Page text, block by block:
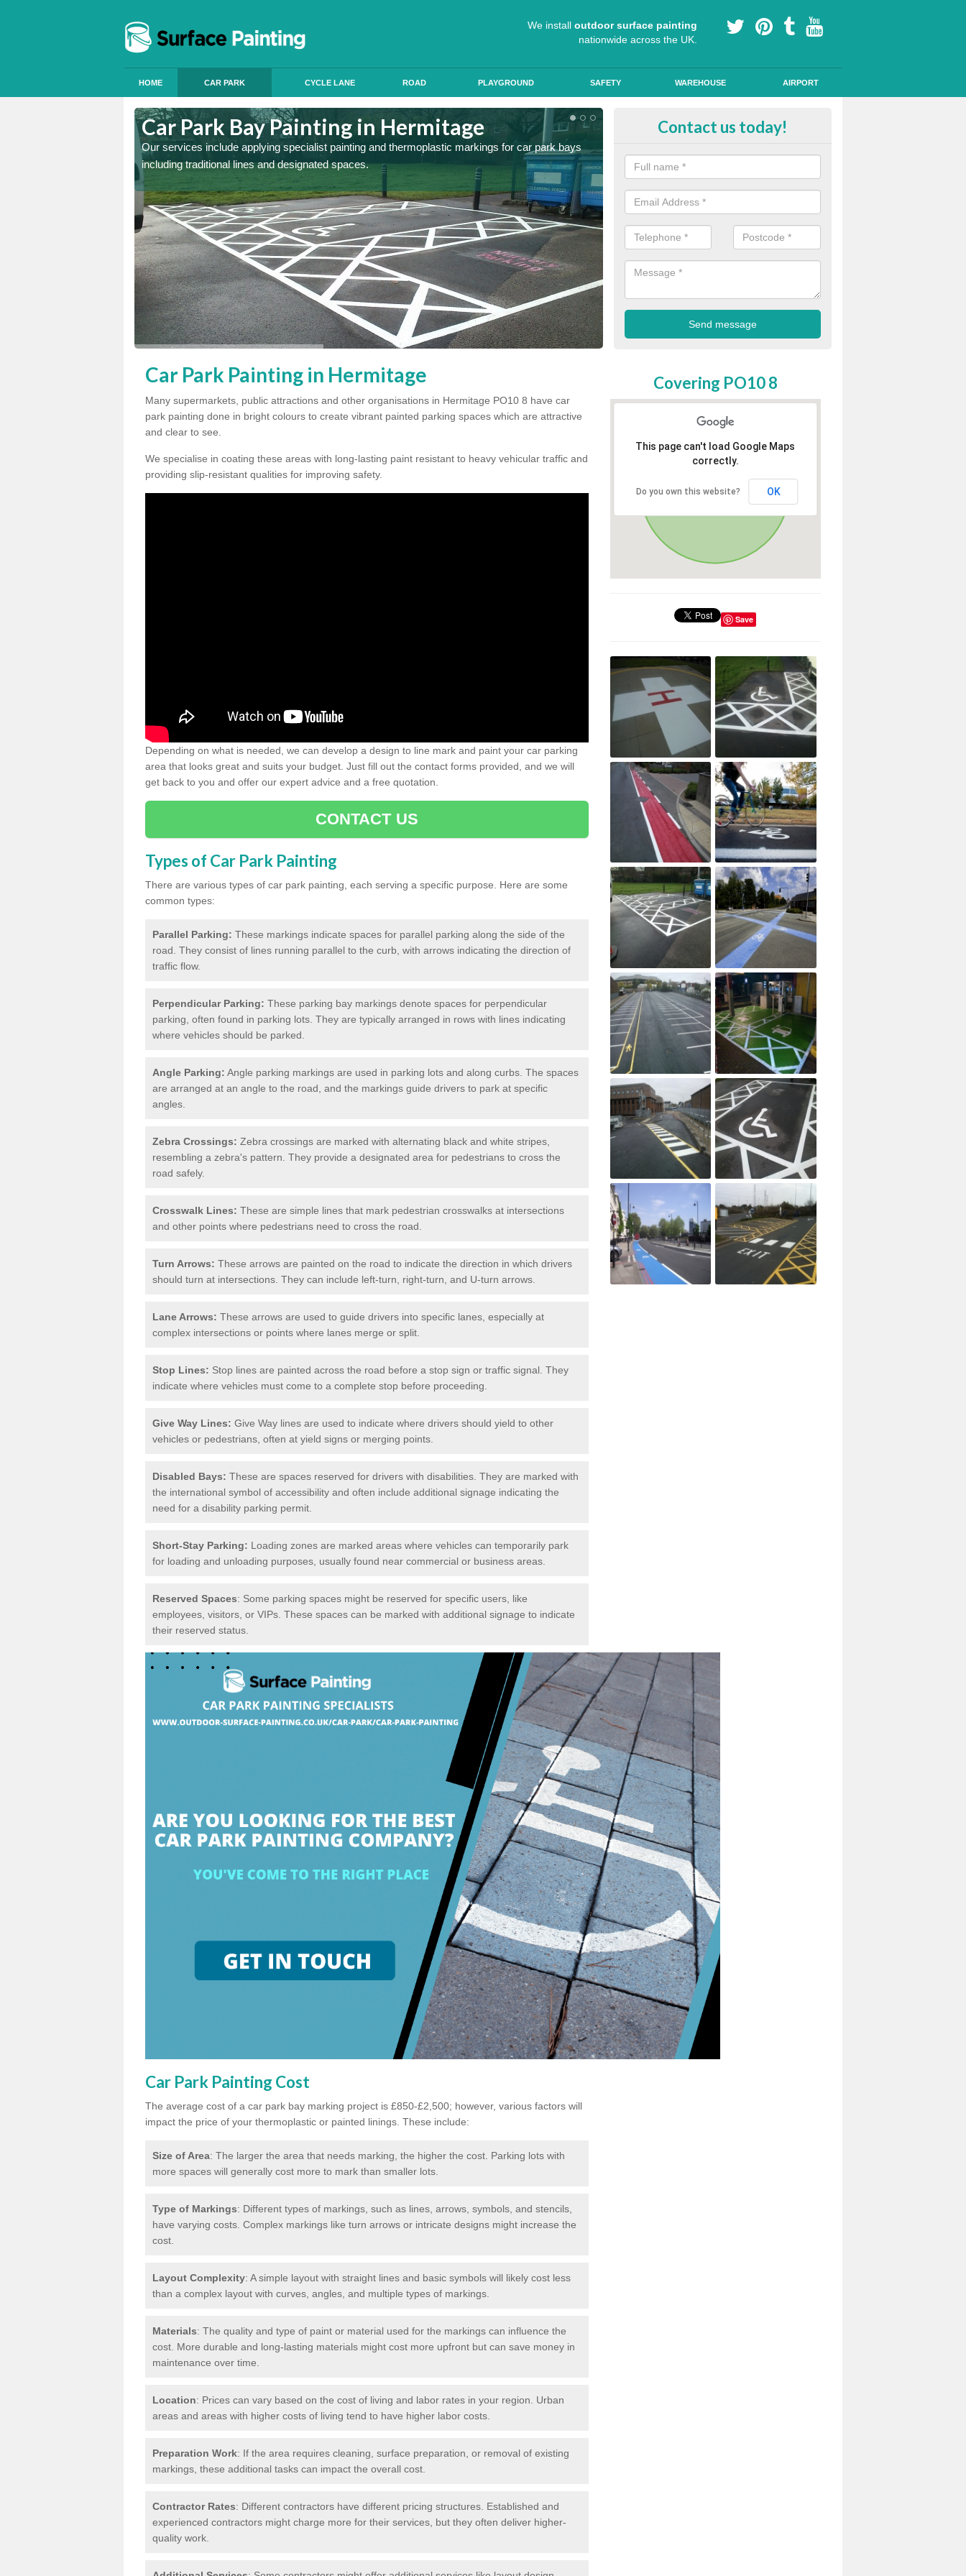
We install outdoor surface painting
nationwide across the UK.
HOME CAR PARK CYCLE LANE ROAD PLAYGROUND SAFETY WAREHOUSE AIRPORT
Car Park Bay Painting in Hermitage
Our services include applying specialist painting and thermoplastic markings for car park bays
including traditional lines and designated spaces.
Colour Coating Car Parks in
anti skid qualities and comes in a variety of colour choices.
Contact us today!
Car Park Painting in Hermitage
Many supermarkets, public attractions and other organisations in Hermitage PO10 8 have car
park painting done in bright colours to create vibrant painted parking spaces which are attractive
and clear to see.
We specialise in coating these areas with long-lasting paint resistant to heavy vehicular traffic and
providing slip-resistant qualities for improving safety.
Depending on what is needed, we can develop a design to line mark and paint your car parking
area that looks great and suits your budget. Just fill out the contact forms provided, and we will
get back to you and offer our expert advice and a free quotation.
CONTACT US
Types of Car Park Painting
There are various types of car park painting, each serving a specific purpose. Here are some
common types:
Parallel Parking: These markings indicate spaces for parallel parking along the side of the
road. They consist of lines running parallel to the curb, with arrows indicating the direction of
traffic flow.
Perpendicular Parking: These parking bay markings denote spaces for perpendicular
parking, often found in parking lots. They are typically arranged in rows with lines indicating
where vehicles should be parked.
Angle Parking: Angle parking markings are used in parking lots and along curbs. The spaces
are arranged at an angle to the road, and the markings guide drivers to park at specific
angles.
Zebra Crossings: Zebra crossings are marked with alternating black and white stripes,
resembling a zebra's pattern. They provide a designated area for pedestrians to cross the
road safely.
Crosswalk Lines: These are simple lines that mark pedestrian crosswalks at intersections
and other points where pedestrians need to cross the road.
Turn Arrows: These arrows are painted on the road to indicate the direction in which drivers
should turn at intersections. They can include left-turn, right-turn, and U-turn arrows.
Lane Arrows: These arrows are used to guide drivers into specific lanes, especially at
complex intersections or points where lanes merge or split.
Stop Lines: Stop lines are painted across the road before a stop sign or traffic signal. They
indicate where vehicles must come to a complete stop before proceeding.
Give Way Lines: Give Way lines are used to indicate where drivers should yield to other
vehicles or pedestrians, often at yield signs or merging points.
Disabled Bays: These are spaces reserved for drivers with disabilities. They are marked with
the international symbol of accessibility and often include additional signage indicating the
need for a disability parking permit.
Short-Stay Parking: Loading zones are marked areas where vehicles can temporarily park
for loading and unloading purposes, usually found near commercial or business areas.
Reserved Spaces: Some parking spaces might be reserved for specific users, like
employees, visitors, or VIPs. These spaces can be marked with additional signage to indicate
their reserved status.
Car Park Painting Cost
The average cost of a car park bay marking project is £850-£2,500; however, various factors will
impact the price of your thermoplastic or painted linings. These include:
Size of Area: The larger the area that needs marking, the higher the cost. Parking lots with
more spaces will generally cost more to mark than smaller lots.
Type of Markings: Different types of markings, such as lines, arrows, symbols, and stencils,
have varying costs. Complex markings like turn arrows or intricate designs might increase the
cost.
Layout Complexity: A simple layout with straight lines and basic symbols will likely cost less
than a complex layout with curves, angles, and multiple types of markings.
Materials: The quality and type of paint or material used for the markings can influence the
cost. More durable and long-lasting materials might cost more upfront but can save money in
maintenance over time.
Location: Prices can vary based on the cost of living and labor rates in your region. Urban
areas and areas with higher costs of living tend to have higher labor costs.
Preparation Work: If the area requires cleaning, surface preparation, or removal of existing
markings, these additional tasks can impact the overall cost.
Contractor Rates: Different contractors have different pricing structures. Established and
experienced contractors might charge more for their services, but they often deliver higher-
quality work.
Covering PO10 8
This page can't load Google Maps
correctly.
Do you own this website? OK
Save